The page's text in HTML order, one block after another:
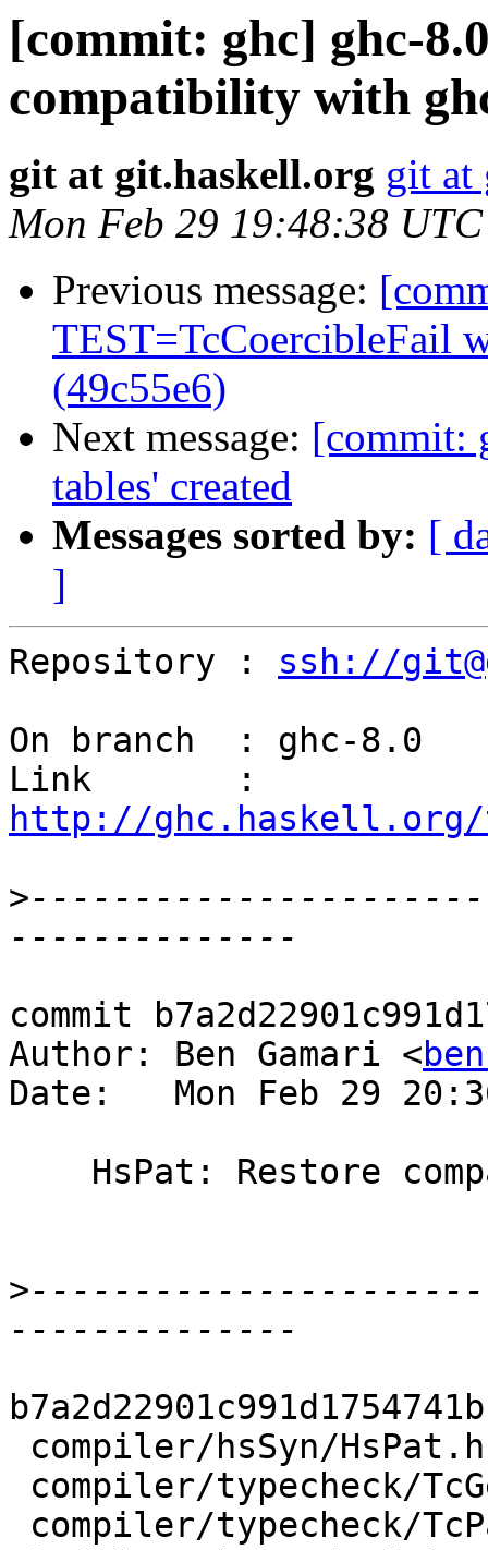
[commit: ghc] ghc-
compatibility with
git at git.haskell.org git at
Mon Feb 29 19:48:38
Previous message:
TEST=TcCoercibleFail
(49c55e6)
Next message: [commit:
tables' created
Messages sorted by: [
]
Repository : ssh://
On branch  : ghc-8.0
http://ghc.haskell.org/
>
commit
Author: Ben Gamari <
Date:   Mon Feb 29
>